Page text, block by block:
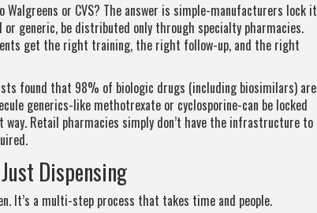
or CVS? The answer is simple-manufacturers lock it
generic, be distributed only through specialty pharmacies.
get the right training, the right follow-up, and the right
found that 98% of biologic drugs (including biosimilars) are
generics-like methotrexate or cyclosporine-can be locked
Retail pharmacies simply don’t have the infrastructure to
Dispensing
It’s a multi-step process that takes time and people.